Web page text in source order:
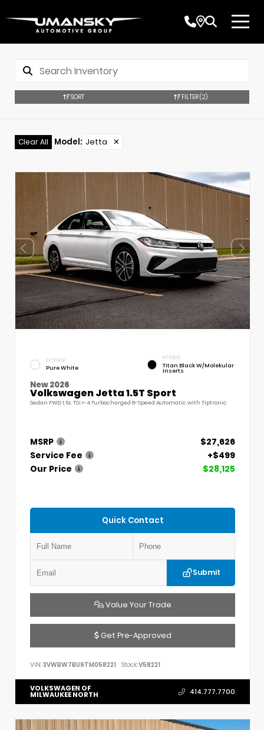
SORT FILTER(2)
Clear All Model: Jetta ✕
EXTERIOR
Pure White
INTERIOR
Titan Black W/Molekular
Inserts
New 2026
Volkswagen Jetta 1.5T Sport
Sedan FWD 1.5L TSI I-4 Turbocharged 8-Speed Automatic with Tiptronic
MSRP
$27,626
Service Fee
+$499
Our Price
$28,125
Quick Contact
Submit
Value Your Trade
Get Pre-Approved
VIN: 3VWBW7BU9TM058221 Stock:V58221
VOLKSWAGEN OF
MILWAUKEE NORTH 414.777.7700